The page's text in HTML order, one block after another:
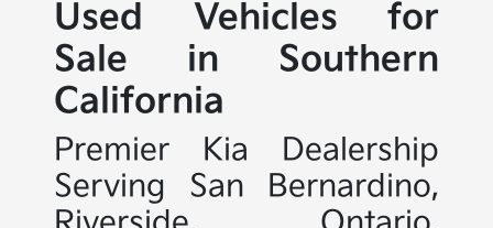
Used Vehicles for
Sale in Southern
California
Premier Kia Dealership
Serving San Bernardino,